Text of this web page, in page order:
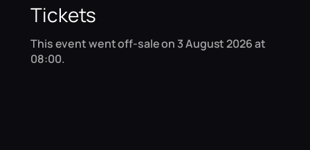
Tickets
This event went off-sale on 3 August 2026 at
08:00.